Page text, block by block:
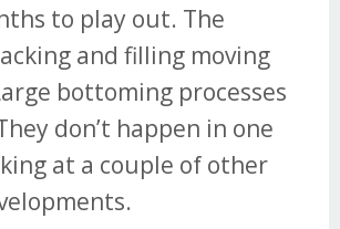
to play out. The
and filling moving
bottoming processes
don’t happen in one
at a couple of other